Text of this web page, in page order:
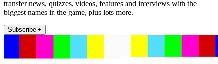
transfer news, quizzes, videos, features and interviews with the
biggest names in the game, plus lots more.
Subscribe +